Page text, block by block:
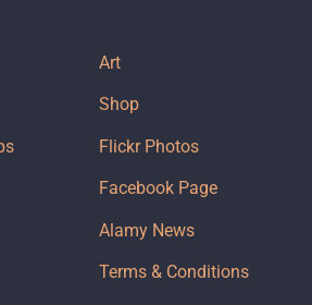
Art
Shop
Flickr Photos
Facebook Page
Alamy News
Terms & Conditions